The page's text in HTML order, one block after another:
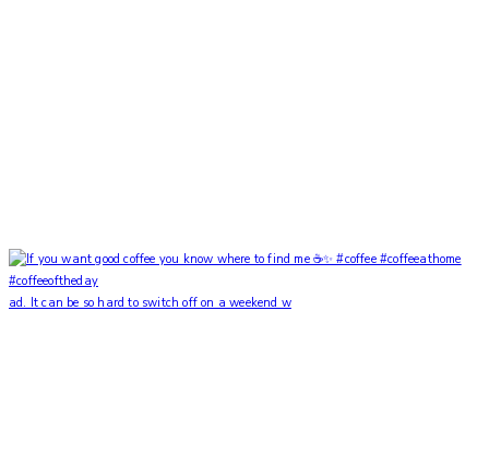
ad. It can be so hard to switch off on a weekend w